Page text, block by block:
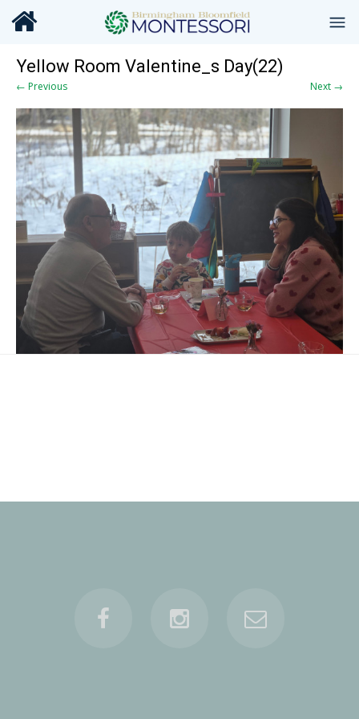
Yellow Room Valentine_s Day(22)
← Previous Next →